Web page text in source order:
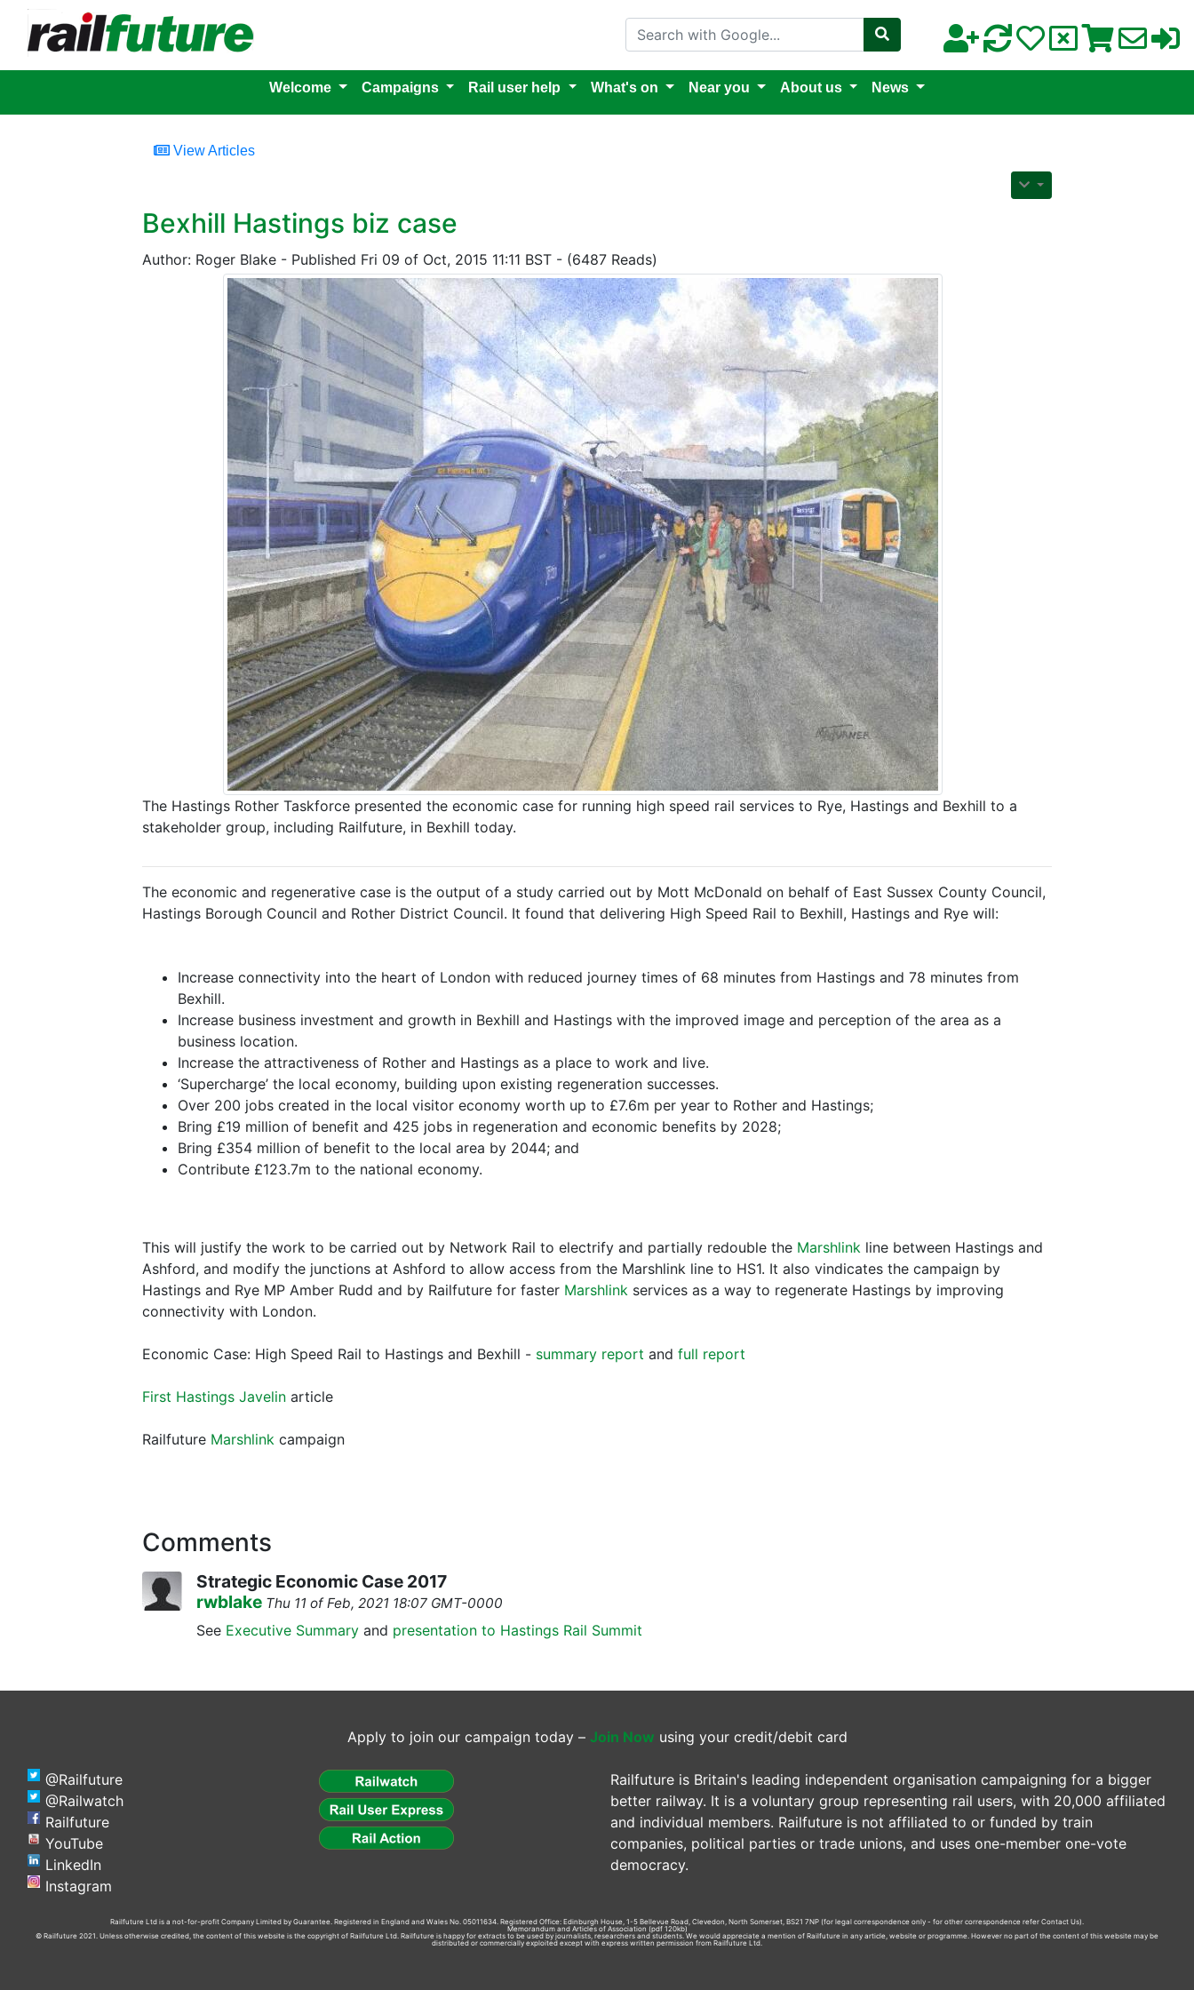
Search with Google
Welcome Campaigns Rail user help What's on Near you About us News
View Articles
Bexhill Hastings biz case
Author: Roger Blake - Published Fri 09 of Oct, 2015 11:11 BST - (6487 Reads)
The Hastings Rother Taskforce presented the economic case for running high speed rail services to Rye, Hastings and Bexhill to a
stakeholder group, including Railfuture, in Bexhill today.
The economic and regenerative case is the output of a study carried out by Mott McDonald on behalf of East Sussex County Council,
Hastings Borough Council and Rother District Council. It found that delivering High Speed Rail to Bexhill, Hastings and Rye will:
Increase connectivity into the heart of London with reduced journey times of 68 minutes from Hastings and 78 minutes from
Bexhill.
Increase business investment and growth in Bexhill and Hastings with the improved image and perception of the area as a
business location.
Increase the attractiveness of Rother and Hastings as a place to work and live.
‘Supercharge’ the local economy, building upon existing regeneration successes.
Over 200 jobs created in the local visitor economy worth up to £7.6m per year to Rother and Hastings;
Bring £19 million of benefit and 425 jobs in regeneration and economic benefits by 2028;
Bring £354 million of benefit to the local area by 2044; and
Contribute £123.7m to the national economy.
This will justify the work to be carried out by Network Rail to electrify and partially redouble the Marshlink line between Hastings and
Ashford, and modify the junctions at Ashford to allow access from the Marshlink line to HS1. It also vindicates the campaign by
Hastings and Rye MP Amber Rudd and by Railfuture for faster Marshlink services as a way to regenerate Hastings by improving
connectivity with London.
Economic Case: High Speed Rail to Hastings and Bexhill - summary report and full report
First Hastings Javelin article
Railfuture Marshlink campaign
Comments
Strategic Economic Case 2017
rwblake Thu 11 of Feb, 2021 18:07 GMT-0000
See Executive Summary and presentation to Hastings Rail Summit
Apply to join our campaign today – Join Now using your credit/debit card
@Railfuture
@Railwatch
Railfuture
YouTube
LinkedIn
Instagram
Railfuture is Britain's leading independent organisation campaigning for a bigger
better railway. It is a voluntary group representing rail users, with 20,000 affiliated
and individual members. Railfuture is not affiliated to or funded by train
companies, political parties or trade unions, and uses one-member one-vote
democracy.
Railfuture Ltd is a not-for-profit Company Limited by Guarantee. Registered in England and Wales No. 05011634. Registered Office: Edinburgh House, 1-5 Bellevue Road, Clevedon, North Somerset, BS21 7NP (for legal correspondence only - for other correspondence refer Contact Us).
Memorandum and Articles of Association (pdf 120kb)
© Railfuture 2021. Unless otherwise credited, the content of this website is the copyright of Railfuture Ltd. Railfuture is happy for extracts to be used by journalists, researchers and students. We would appreciate a mention of Railfuture in any article, website or programme. However no part of the content of this website may be
distributed or commercially exploited except with express written permission from Railfuture Ltd.